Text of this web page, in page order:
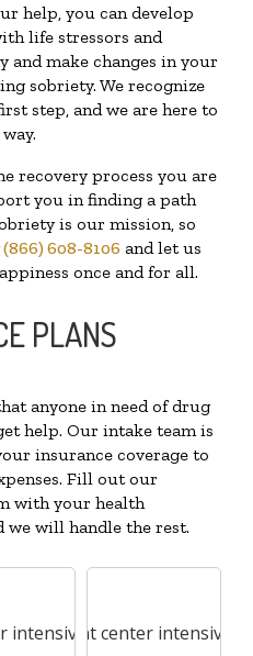
help, you can develop
life stressors and
and make changes in your
sobriety. We recognize
step, and we are here to
recovery process you are
you in finding a path
is our mission, so
(866) 608-8106 and let us
once and for all.
PLANS
anyone in need of drug
help. Our intake team is
insurance coverage to
Fill out our
with your health
will handle the rest.